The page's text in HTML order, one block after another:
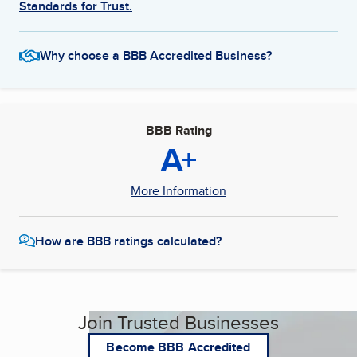
Standards for Trust.
Why choose a BBB Accredited Business?
BBB Rating
A+
More Information
How are BBB ratings calculated?
Join Trusted Businesses
Become BBB Accredited